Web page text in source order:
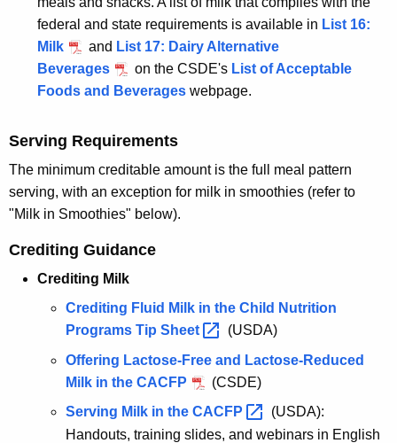
federal and state requirements is available in List 16:
Milk
and List 17: Dairy Alternative
Beverages
on the CSDE's List of Acceptable
Foods and Beverages webpage.
Serving Requirements
The minimum creditable amount is the full meal pattern
serving, with an exception for milk in smoothies (refer to
"Milk in Smoothies" below).
Crediting Guidance
Crediting Milk
Crediting Fluid Milk in the Child Nutrition
Programs Tip Sheet
(USDA)
Offering Lactose-Free and Lactose-Reduced
Milk in the CACFP
(CSDE)
Serving Milk in the CACFP
(USDA):
Handouts, training slides, and webinars in English